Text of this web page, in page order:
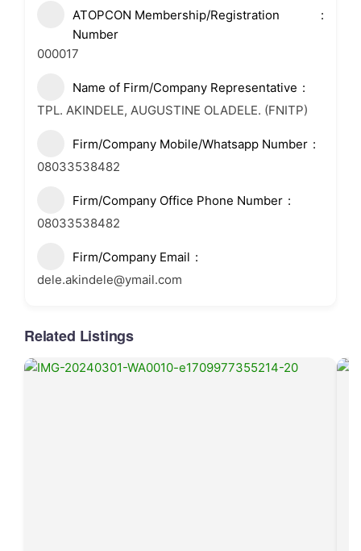
ATOPCON Membership/Registration
Number
000017
Name of Firm/Company Representative
TPL. AKINDELE, AUGUSTINE OLADELE. (FNITP)
Firm/Company Mobile/Whatsapp Number
08033538482
Firm/Company Office Phone Number
08033538482
Firm/Company Email
dele.akindele@ymail.com
Related Listings